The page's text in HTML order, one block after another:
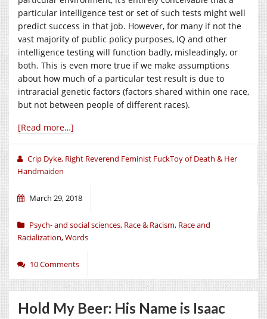
particular intelligence test or set of such tests might well
predict success in that job. However, for many if not the
vast majority of public policy purposes, IQ and other
intelligence testing will function badly, misleadingly, or
both. This is even more true if we make assumptions
about how much of a particular test result is due to
intraracial genetic factors (factors shared within one race,
but not between people of different races).
[Read more…]
Crip Dyke, Right Reverend Feminist FuckToy of Death & Her
Handmaiden
March 29, 2018
Psych- and social sciences, Race & Racism, Race and
Racialization,Words
10 Comments
Hold My Beer: His Name is Isaac